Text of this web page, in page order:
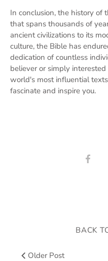
In conclusion, the history of
that spans thousands of
ancient civilizations to its
culture, the Bible has
dedication of countless
believer or simply
world's most influential
fascinate and inspire you.
BACK
Older Post